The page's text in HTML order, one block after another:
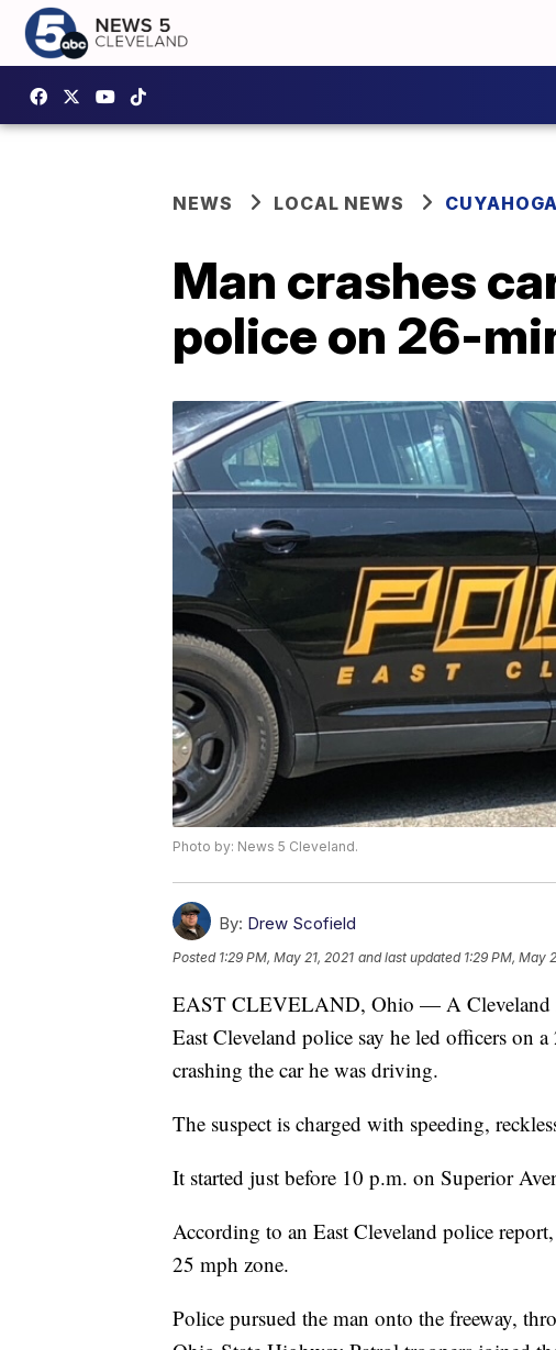
NEWS LOCAL NEWS
Man crashes
police on 26-
Photo by: News 5 Cleveland.
By: Drew Scofield
Posted 1:29 PM, May 21, 2021 and last updated 1:29 PM, May
EAST CLEVELAND, Ohio — A Cleveland
East Cleveland police say he led officers on
crashing the car he was driving.
The suspect is charged with speeding,
It started just before 10 p.m. on Superior
According to an East Cleveland police
25 mph zone.
Police pursued the man onto the freeway,